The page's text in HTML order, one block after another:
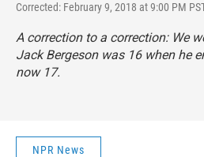
Corrected: February 9, 2018 at 9:00 PM
A correction to a correction: We
Jack Bergeson was 16 when he
now 17.
NPR News